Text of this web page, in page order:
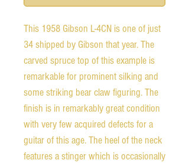
This 1958 Gibson L-4CN is one of just
34 shipped by Gibson that year. The
carved spruce top of this example is
remarkable for prominent silking and
some striking bear claw figuring. The
finish is in remarkably great condition
with very few acquired defects for a
guitar of this age. The heel of the neck
features a stinger which is occasionally